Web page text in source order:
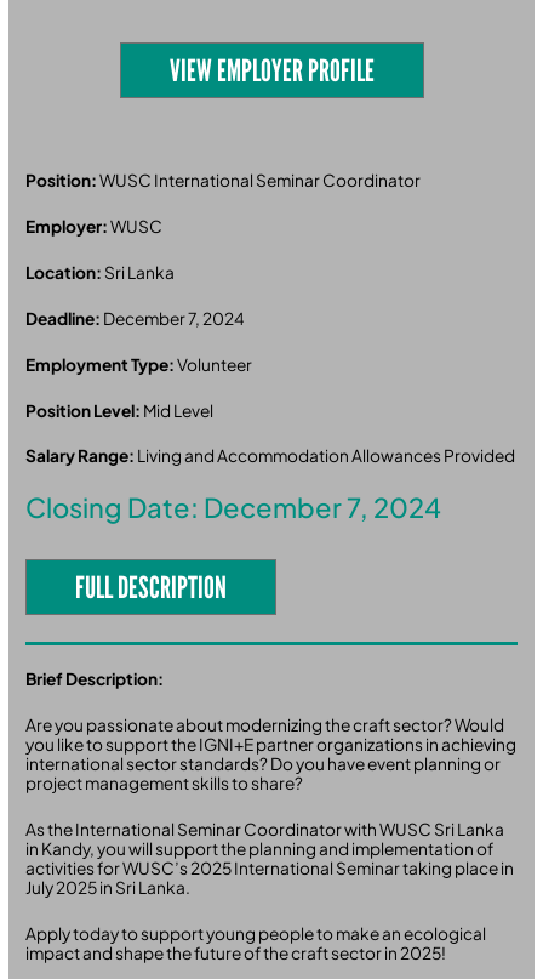
VIEW EMPLOYER PROFILE
Position:WUSC International Seminar Coordinator
Employer:WUSC
Location: Sri Lanka
Deadline: December 7, 2024
Employment Type:Volunteer
Position Level: Mid Level
Salary Range: Living and Accommodation Allowances Provided
Closing Date: December 7, 2024
FULL DESCRIPTION
Brief Description:
Are you passionate about modernizing the craft sector? Would
you like to support the IGNI+E partner organizations in achieving
international sector standards? Do you have event planning or
project management skills to share?
As the International Seminar Coordinator with WUSC Sri Lanka
in Kandy, you will support the planning and implementation of
activities for WUSC’s 2025 International Seminar taking place in
July 2025 in Sri Lanka.
Apply today to support young people to make an ecological
impact and shape the future of the craft sector in 2025!